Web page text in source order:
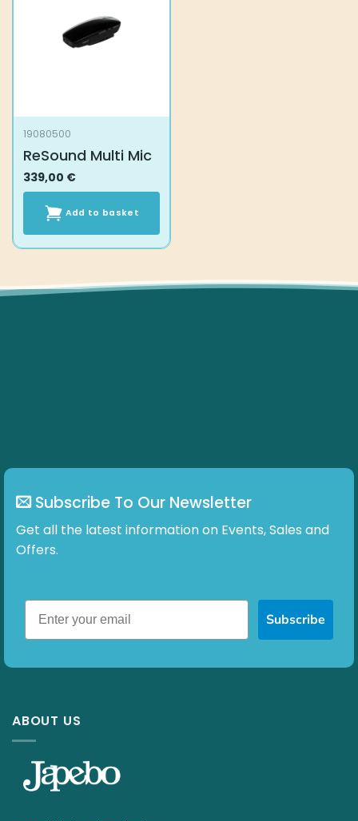
19080500
ReSound Multi Mic
339,00 €
Add to basket
Subscribe To Our Newsletter
Get all the latest information on Events, Sales and
Offers.
Subscribe
ABOUT US